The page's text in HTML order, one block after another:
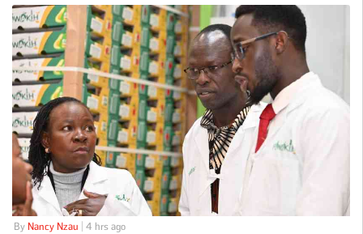
By Nancy Nzau | 4 hrs ago